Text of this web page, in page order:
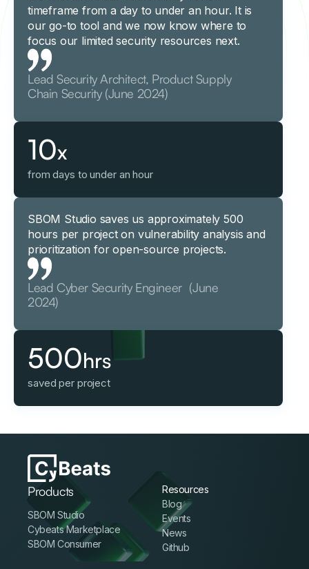
timeframe from a day to under an hour. It is
our go-to tool and we now know where to
focus our limited security resources next.
Lead Security Architect, Product Supply
Chain Security (June 2024)
10x
from days to under an hour
SBOM Studio saves us approximately 500
hours per project on vulnerability analysis and
prioritization for open-source projects.
Lead Cyber Security Engineer (June
2024)
500hrs
saved per project
Products
SBOM Studio
Cybeats Marketplace
SBOM Consumer
Resources
Blog
Events
News
Github